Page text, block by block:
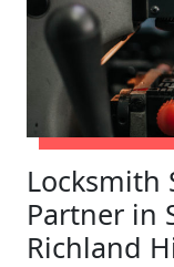
Locksmith
Partner in
Richland